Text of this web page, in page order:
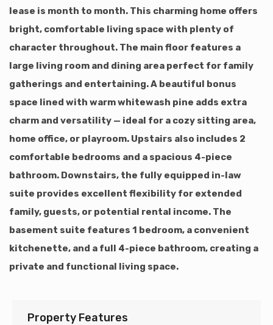
lease is month to month. This charming home offers
bright, comfortable living space with plenty of
character throughout. The main floor features a
large living room and dining area perfect for family
gatherings and entertaining. A beautiful bonus
space lined with warm whitewash pine adds extra
charm and versatility — ideal for a cozy sitting area,
home office, or playroom. Upstairs also includes 2
comfortable bedrooms and a spacious 4-piece
bathroom. Downstairs, the fully equipped in-law
suite provides excellent flexibility for extended
family, guests, or potential rental income. The
basement suite features 1 bedroom, a convenient
kitchenette, and a full 4-piece bathroom, creating a
private and functional living space.
Property Features